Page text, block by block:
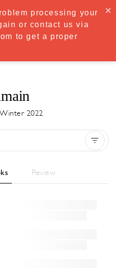
— then only €8.33/mo€5.83/mo
NOW
2022
Review
processing your
or contact us via
to get a proper